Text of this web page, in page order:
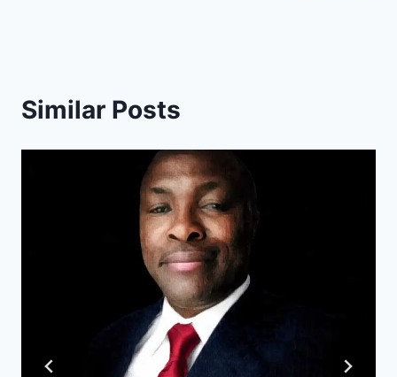
Similar Posts